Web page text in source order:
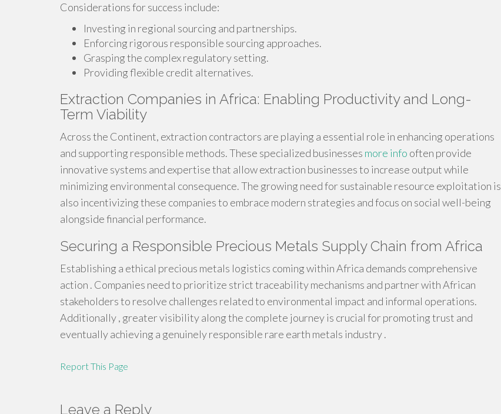
Considerations for success include:
Investing in regional sourcing and partnerships.
Enforcing rigorous responsible sourcing approaches.
Grasping the complex regulatory setting.
Providing flexible credit alternatives.
Extraction Companies in Africa: Enabling Productivity and Long-
Term Viability
Across the Continent, extraction contractors are playing a essential role in enhancing operations
and supporting responsible methods. These specialized businesses more info often provide
innovative systems and expertise that allow extraction businesses to increase output while
minimizing environmental consequence. The growing need for sustainable resource exploitation is
also incentivizing these companies to embrace modern strategies and focus on social well-being
alongside financial performance.
Securing a Responsible Precious Metals Supply Chain from Africa
Establishing a ethical precious metals logistics coming within Africa demands comprehensive
action . Companies need to prioritize strict traceability mechanisms and partner with African
stakeholders to resolve challenges related to environmental impact and informal operations.
Additionally , greater visibility along the complete journey is crucial for promoting trust and
eventually achieving a genuinely responsible rare earth metals industry .
Report This Page
Leave a Reply